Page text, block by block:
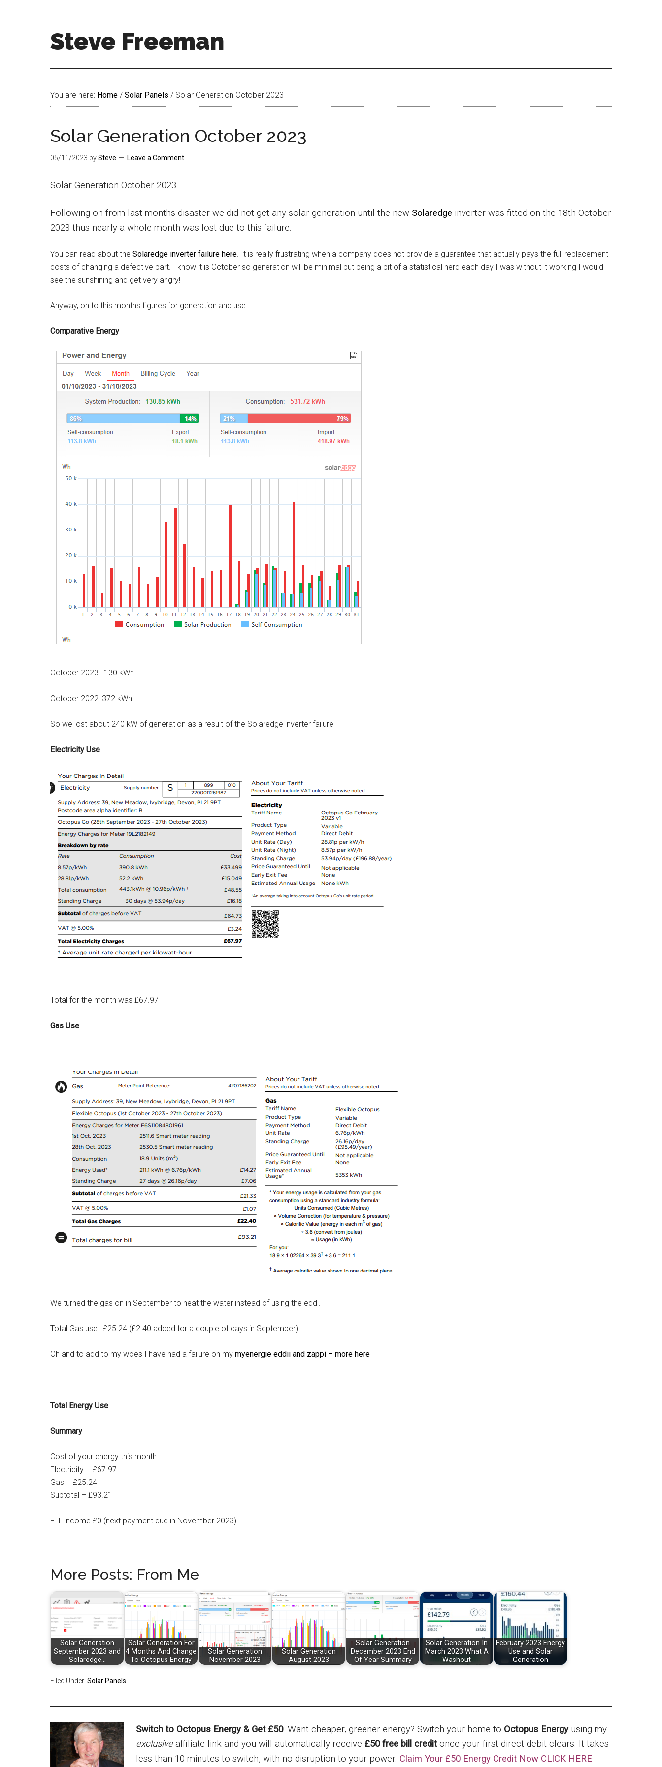
Steve Freeman
Freeman
To
You are here: Home / Solar Panels / Solar Generation October 2023
Solar Generation October 2023
05/11/2023 bySteve Leave a Comment
Solar Generation October 2023
Following on from last months disaster we did not get any solar generation until the new Solaredge inverter was fitted on the 18th October
2023 thus nearly a whole month was lost due to this failure.
You can read about the Solaredge inverter failure here. It is really frustrating when a company does not provide a guarantee that actually pays the full replacement
costs of changing a defective part. I know it is October so generation will be minimal but being a bit of a statistical nerd each day I was without it working I would
see the sunshining and get very angry!
Anyway, on to this months figures for generation and use.
Comparative Energy
October 2023 : 130 kWh
October 2022: 372 kWh
So we lost about 240 kW of generation as a result of the Solaredge inverter failure
Electricity Use
Total for the month was £67.97
Gas Use
We turned the gas on in September to heat the water instead of using the eddi.
Total Gas use : £25.24 (£2.40 added for a couple of days in September)
Oh and to add to my woes I have had a failure on my myenergie eddii and zappi – more here
Total Energy Use
Summary
Cost of your energy this month
Electricity – £67.97
Gas – £25.24
Subtotal – £93.21
FIT Income £0 (next payment due in November 2023)
More Posts: From Me
Solar Generation
September 2023 and
Solaredge…
Solar Generation For
4 Months And Change
To Octopus Energy
Solar Generation
November 2023
Solar Generation
August 2023
Solar Generation
December 2023 End
Of Year Summary
Solar Generation In
March 2023 What A
Washout
February 2023 Energy
Use and Solar
Generation
Filed Under: Solar Panels
Switch to Octopus Energy & Get £50. Want cheaper, greener energy? Switch your home to Octopus Energyusing my
exclusiveaffiliate link and you will automatically receive £50 free bill creditonce your first direct debit clears. It takes
less than 10 minutes to switch, with no disruption to your power. Claim Your £50 Energy Credit Now CLICK HERE